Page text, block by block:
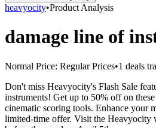
heavyocity•Product Analysis
damage line of
Normal Price: Regular Prices•1 deals
Don't miss Heavyocity's Flash Sale
instruments! Get up to 50% off on
cinematic scoring tools. Enhance your
limited-time offer. Visit the Heavyocity